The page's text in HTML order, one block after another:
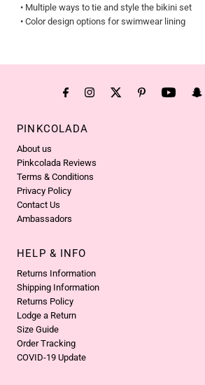
• Multiple ways to tie and style the bikini set
• Color design options for swimwear lining
PINKCOLADA
About us
Pinkcolada Reviews
Terms & Conditions
Privacy Policy
Contact Us
Ambassadors
HELP & INFO
Returns Information
Shipping Information
Returns Policy
Lodge a Return
Size Guide
Order Tracking
COVID-19 Update